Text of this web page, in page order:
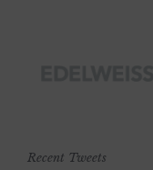
Recent Tweets